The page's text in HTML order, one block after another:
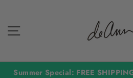
content
Summer Special: FREE